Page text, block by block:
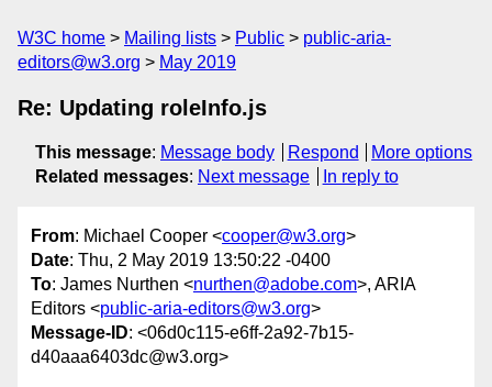
W3C home Mailing lists Public
public-aria-
editors@w3.org
May 2019
Re: Updating roleInfo.js
This message: Message body Respond
More options
Related messages: Next message In reply to
From: Michael Cooper <cooper@w3.org>
Date: Thu, 2 May 2019 13:50:22 -0400
To: James Nurthen <nurthen@adobe.com>, ARIA
Editors <public-aria-editors@w3.org>
Message-ID: <06d0c115-e6ff-2a92-7b15-
d40aaa6403dc@w3.org>